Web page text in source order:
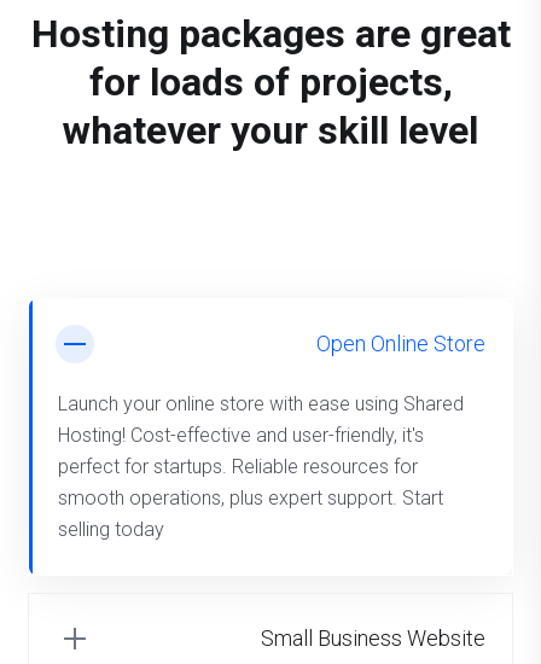
Hosting packages are great
for loads of projects,
whatever your skill level
Open Online Store
Launch your online store with ease using Shared
Hosting! Cost-effective and user-friendly, it's
perfect for startups. Reliable resources for
smooth operations, plus expert support. Start
selling today
Small Business Website